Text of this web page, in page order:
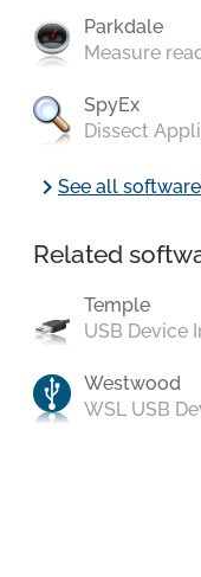
Parkdale
Measure
SpyEx
Dissect
chevron_rightSee all
Related
Temple
USB Device
Westwood
WSL USB